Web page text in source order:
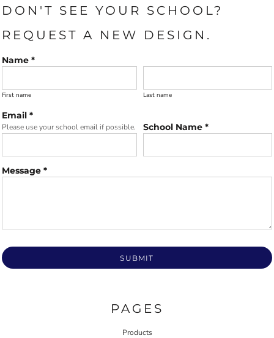
DON'T SEE YOUR SCHOOL?
REQUEST A NEW DESIGN.
Name *
First name Last name
Email *
Please use your school email if possible. School Name *
Message *
SUBMIT
PAGES
Products